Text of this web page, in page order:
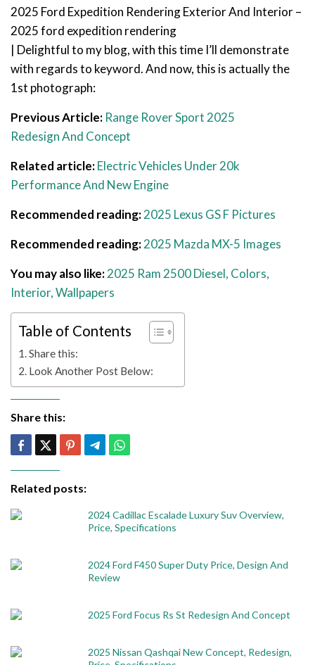
2025 Ford Expedition Rendering Exterior And Interior –
2025 ford expedition rendering
| Delightful to my blog, with this time I’ll demonstrate
with regards to keyword. And now, this is actually the
1st photograph:
Previous Article: Range Rover Sport 2025
Redesign And Concept
Related article:Electric Vehicles Under 20k
Performance And New Engine
Recommended reading:2025 Lexus GS F Pictures
Recommended reading:2025 Mazda MX-5 Images
You may also like:2025 Ram 2500 Diesel, Colors,
Interior, Wallpapers
Table of Contents
Share this:
Look Another Post Below:
Share this:
Related posts:
2024 Cadillac Escalade Luxury Suv Overview,
Price, Specifications
2024 Ford F450 Super Duty Price, Design And
Review
2025 Ford Focus Rs St Redesign And Concept
2025 Nissan Qashqai New Concept, Redesign,